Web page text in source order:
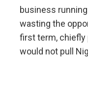
business
wasting the
first term, chiefly
would not pull